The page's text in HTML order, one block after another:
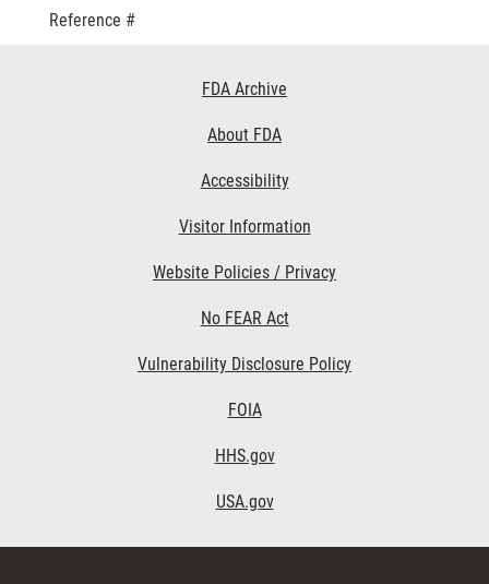
Reference #
FDA Archive
About FDA
Accessibility
Visitor Information
Website Policies / Privacy
No FEAR Act
Vulnerability Disclosure Policy
FOIA
HHS.gov
USA.gov